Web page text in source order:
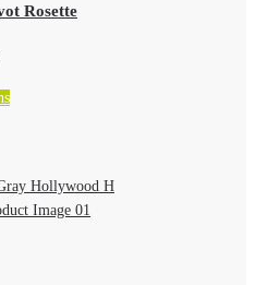
Rosette
This
variants.
The